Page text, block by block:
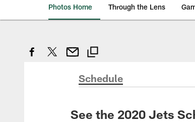
Photos Home Through the Lens
Schedule
See the 2020 Jets